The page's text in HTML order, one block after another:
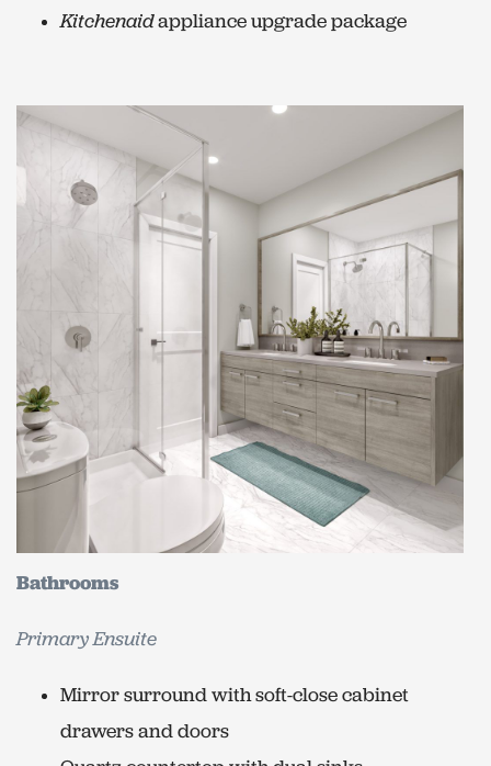
Kitchenaidappliance upgrade package
Bathrooms
Primary Ensuite
Mirror surround with soft-close cabinet
drawers and doors